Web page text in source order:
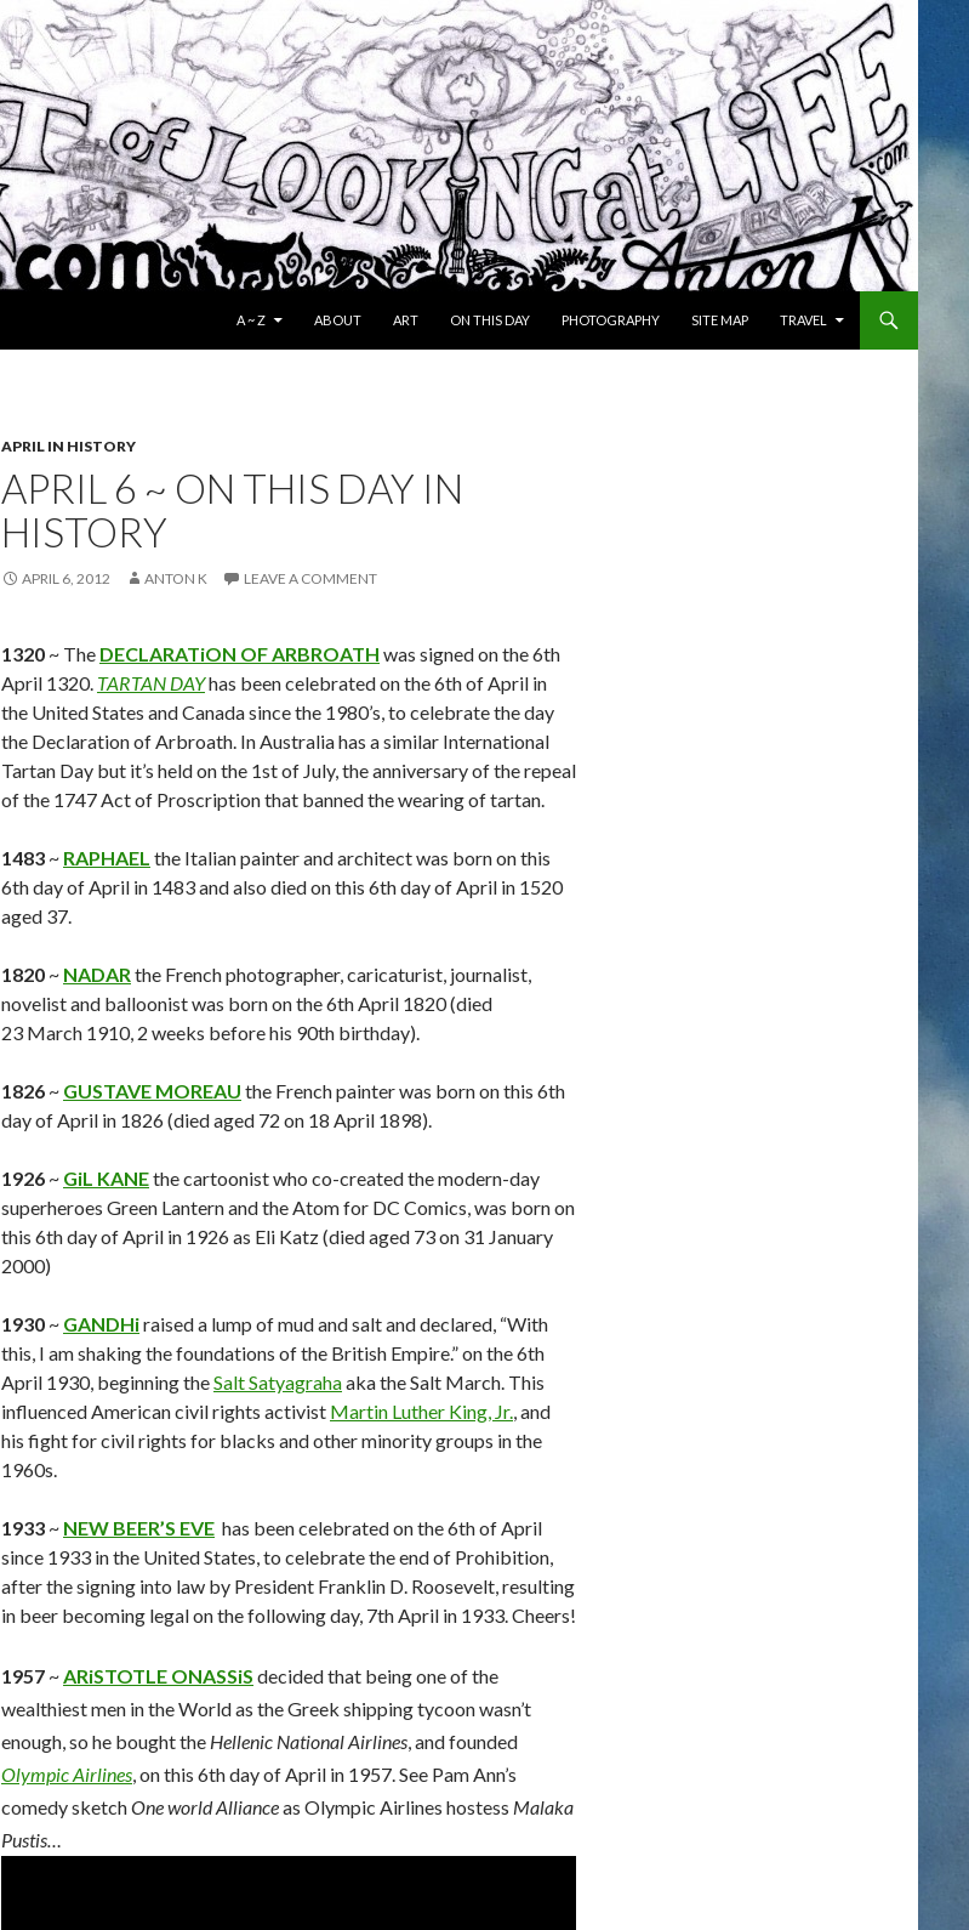
A ~ Z
ABOUT ART ON THIS DAY PHOTOGRAPHY SITE MAP TRAVEL
APRIL IN HISTORY
APRIL 6 ~ ON THIS DAY IN
HISTORY
APRIL 6, 2012 ANTON K LEAVE A COMMENT
1320 ~ The DECLARATiON OF ARBROATH was signed on the 6th
April 1320. TARTAN DAYhas been celebrated on the 6th of April in
the United States and Canada since the 1980’s, to celebrate the day
the Declaration of Arbroath. In Australia has a similar International
Tartan Day but it’s held on the 1st of July, the anniversary of the repeal
of the 1747 Act of Proscription that banned the wearing of tartan.
1483 ~ RAPHAEL the Italian painter and architect was born on this
6th day of April in 1483 and also died on this 6th day of April in 1520
aged 37.
1820 ~ NADARthe French photographer, caricaturist, journalist,
novelist and balloonist was born on the 6th April 1820 (died
23 March 1910, 2 weeks before his 90th birthday).
1826 ~ GUSTAVE MOREAU the French painter was born on this 6th
day of April in 1826 (died aged 72 on 18 April 1898).
1926 ~ GiL KANEthe cartoonist who co-created the modern-day
superheroes Green Lantern and the Atom for DC Comics, was born on
this 6th day of April in 1926 as Eli Katz (died aged 73 on 31 January
2000)
1930 ~ GANDHiraised a lump of mud and salt and declared, “With
this, I am shaking the foundations of the British Empire.” on the 6th
April 1930, beginning theSalt Satyagrahaaka the Salt March. This
influenced American civil rights activist Martin Luther King, Jr., and
his fight for civil rights for blacks and other minority groups in the
1960s.
1933 ~ NEW BEER’S EVE has been celebrated on the 6th of April
since 1933 in the United States, to celebrate the end of Prohibition,
after the signing into law by President Franklin D. Roosevelt, resulting
in beer becoming legal on the following day, 7th April in 1933. Cheers!
1957 ~ARiSTOTLE ONASSiS decided that being one of the
wealthiest men in the World as the Greek shipping tycoon wasn’t
enough, so he bought the Hellenic National Airlines, and founded
Olympic Airlines, on this 6th day of April in 1957. See Pam Ann’s
comedy sketchOne world Allianceas Olympic Airlines hostess Malaka
Pustis…